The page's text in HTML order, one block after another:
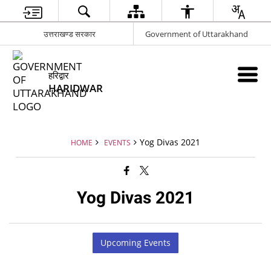
उत्तराखण्ड सरकार Government of Uttarakhand
हरिद्वार
HARIDWAR
HOME EVENTS Yog Divas 2021
Yog Divas 2021
Upcoming Events